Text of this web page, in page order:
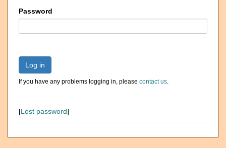
Password
Log in
If you have any problems logging in, please contact us.
[Lost password]